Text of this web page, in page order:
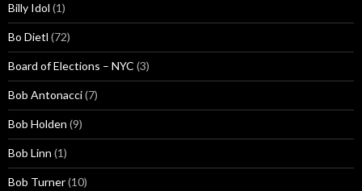
Billy Idol (1)
Bo Dietl (72)
Board of Elections – NYC (3)
Bob Antonacci(7)
Bob Holden (9)
Bob Linn (1)
Bob Turner(10)